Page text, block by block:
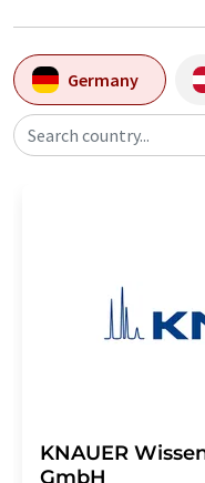
Germany
Search country...
KNAUER
GmbH